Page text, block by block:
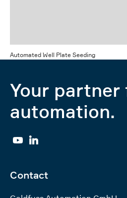
Automated Well Plate Seeding
Your partner
automation.
YouTube
Contact